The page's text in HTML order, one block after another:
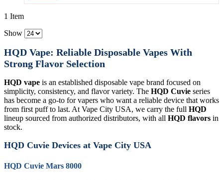
1 Item
Show
HQD Vape: Reliable Disposable Vapes With
Strong Flavor Selection
HQD vape is an established disposable vape brand focused on
simplicity, consistency, and flavor variety. The HQD Cuvie series
has become a go-to for vapers who want a reliable device that works
from first puff to last. At Vape City USA, we carry the full HQD
lineup sourced from authorized distributors, with all HQD flavors in
stock.
HQD Cuvie Devices at Vape City USA
HQD Cuvie Mars 8000